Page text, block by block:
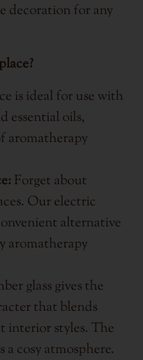
decoration for any
is ideal for use with
essential oils,
aromatherapy
Forget about
Our electric
alternative
aromatherapy
glass gives the
that blends
interior styles. The
cosy atmosphere.